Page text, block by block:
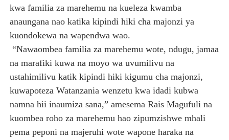
kwa familia za marehemu na kueleza kwamba
anaungana nao katika kipindi hiki cha majonzi ya
kuondokewa na wapendwa wao.
“Nawaombea familia za marehemu wote, ndugu, jamaa
na marafiki kuwa na moyo wa uvumilivu na
ustahimilivu katik kipindi hiki kigumu cha majonzi,
kuwapoteza Watanzania wenzetu kwa idadi kubwa
namna hii inaumiza sana,” amesema Rais Magufuli na
kuombea roho za marehemu hao zipumzishwe mhali
pema peponi na majeruhi wote wapone haraka na